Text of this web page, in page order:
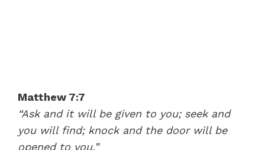
Matthew 7:7
“Ask and it will be given to you; seek and
you will find; knock and the door will be
opened to you.”